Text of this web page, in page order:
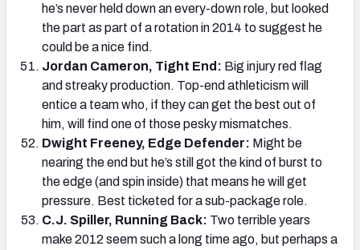
he’s never held down an every-down role, but looked
the part as part of a rotation in 2014 to suggest he
could be a nice find.
Jordan Cameron, Tight End: Big injury red flag
and streaky production. Top-end athleticism will
entice a team who, if they can get the best out of
him, will find one of those pesky mismatches.
Dwight Freeney, Edge Defender: Might be
nearing the end but he’s still got the kind of burst to
the edge (and spin inside) that means he will get
pressure. Best ticketed for a sub-package role.
C.J. Spiller, Running Back: Two terrible years
make 2012 seem such a long time ago, but perhaps a